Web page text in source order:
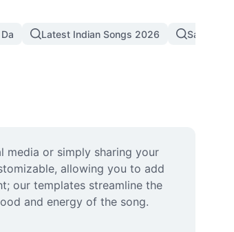
Latest Indian Songs 2026 Sad
media or simply sharing your
allowing you to add
our templates streamline the
and energy of the song.